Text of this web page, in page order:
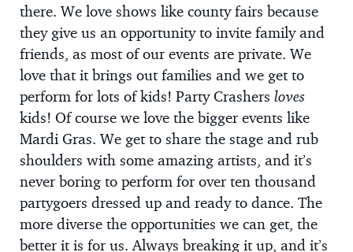
there. We love shows like county fairs because
they give us an opportunity to invite family and
friends, as most of our events are private. We
love that it brings out families and we get to
perform for lots of kids! Party Crashers loves
kids! Of course we love the bigger events like
Mardi Gras. We get to share the stage and rub
shoulders with some amazing artists, and it’s
never boring to perform for over ten thousand
partygoers dressed up and ready to dance. The
more diverse the opportunities we can get, the
better it is for us. Always breaking it up, and it’s